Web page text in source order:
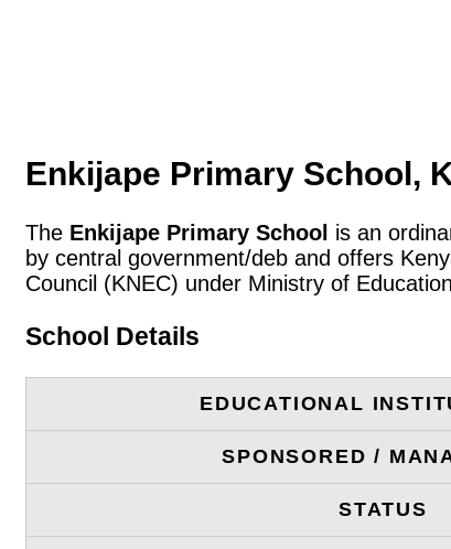
Enkijape Primary School,
The Enkijape Primary School is an
by central government/deb and offers
Council (KNEC) under Ministry of
School Details
EDUCATIONAL
SPONSORED /
STATUS